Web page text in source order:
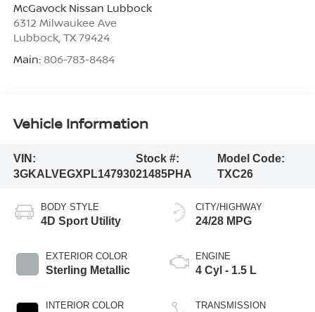
McGavock Nissan Lubbock
6312 Milwaukee Ave
Lubbock, TX 79424
Main: 806-783-8484
Vehicle Information
VIN:
3GKALVEGXPL147930
Stock #:
21485PHA
Model Code:
TXC26
BODY STYLE
4D Sport Utility
EXTERIOR COLOR
Sterling Metallic
INTERIOR COLOR
CITY/HIGHWAY
24/28 MPG
ENGINE
4 Cyl - 1.5 L
TRANSMISSION